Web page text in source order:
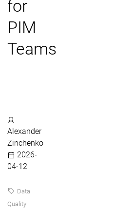
for
PIM
Teams
Alexander
Zinchenko
2026-
04-12
Data
Quality